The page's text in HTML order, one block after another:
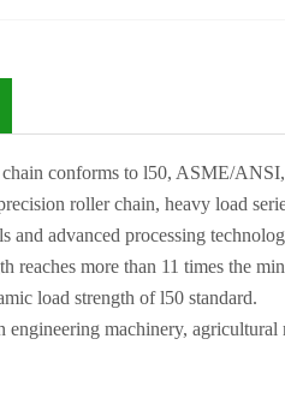
conforms to l50, ASME/ANSI
roller chain, heavy load
and advanced processing
reaches more than 11 times the
load strength of l50 standard.
engineering machinery, agricultural